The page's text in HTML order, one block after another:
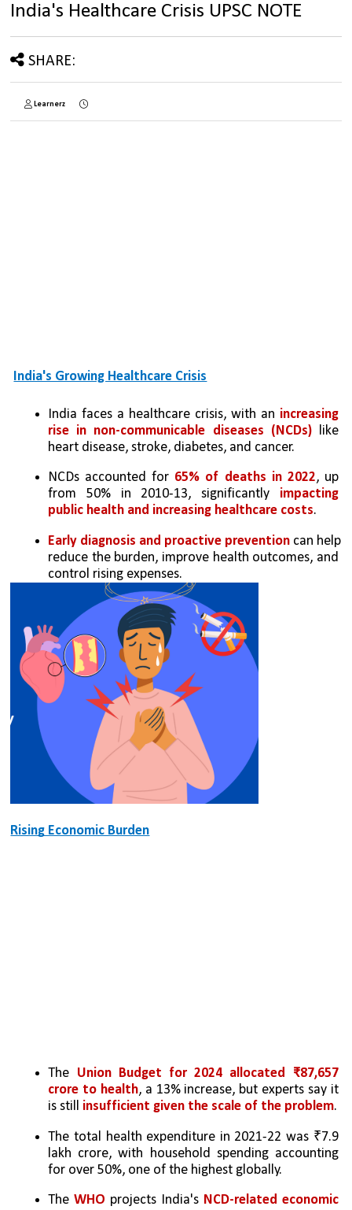
India's Healthcare Crisis UPSC NOTE
SHARE:
Learnerz
India's Growing Healthcare Crisis
India faces a healthcare crisis, with an increasing
rise in non-communicable diseases (NCDs) like
heart disease, stroke, diabetes, and cancer.
NCDs accounted for 65% of deaths in 2022, up
from 50% in 2010-13, significantly impacting
public health and increasing healthcare costs.
Early diagnosis and proactive prevention can help
reduce the burden, improve health outcomes, and
control rising expenses.
Rising Economic Burden
The Union Budget for 2024 allocated ₹87,657
crore to health, a 13% increase, but experts say it
is still insufficient given the scale of the problem.
The total health expenditure in 2021-22 was ₹7.9
lakh crore, with household spending accounting
for over 50%, one of the highest globally.
The WHO projects India's NCD-related economic